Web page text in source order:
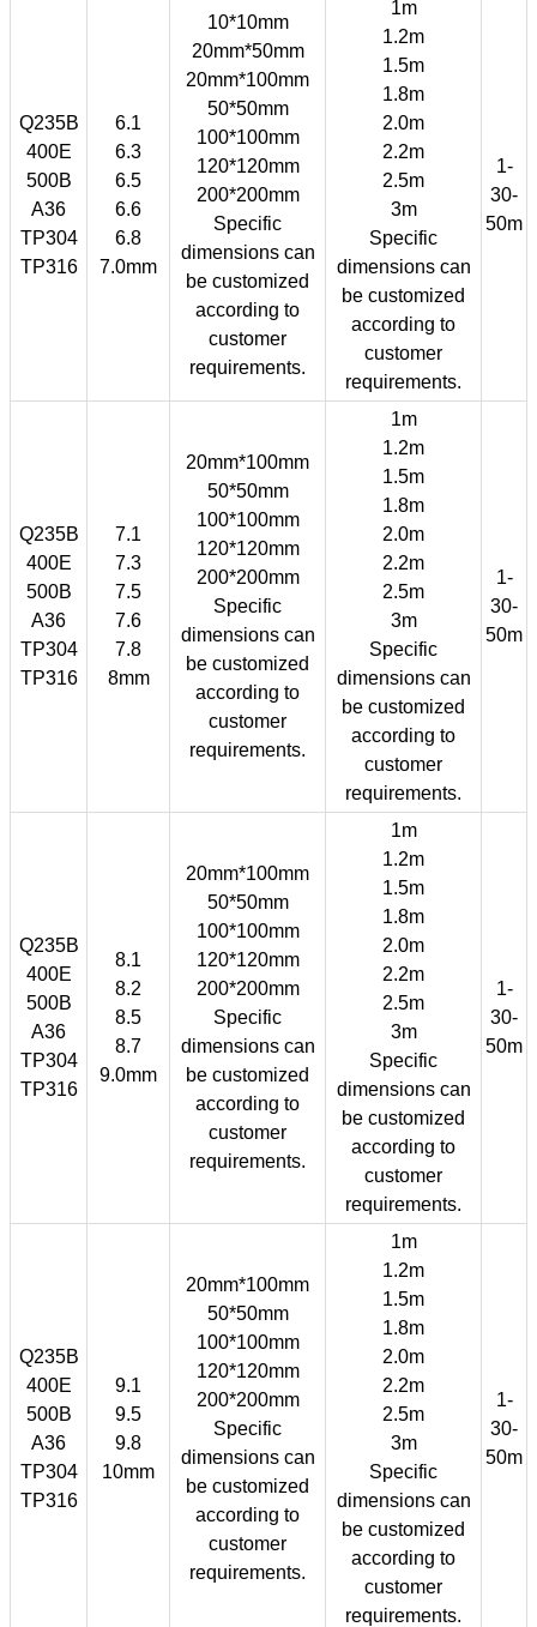
Q235B
400E
500B
A36
TP304
TP316
6.1
6.3
6.5
6.6
6.8
7.0mm
10*10mm
20mm*50mm
20mm*100mm
50*50mm
100*100mm
120*120mm
200*200mm
Specific
dimensions can
be customized
according to
customer
requirements.
1m
1.2m
1.5m
1.8m
2.0m
2.2m
2.5m
3m
Specific
dimensions can
be customized
according to
customer
requirements.
1-
30-
50m
Q235B
400E
500B
A36
TP304
TP316
7.1
7.3
7.5
7.6
7.8
8mm
20mm*100mm
50*50mm
100*100mm
120*120mm
200*200mm
Specific
dimensions can
be customized
according to
customer
requirements.
1m
1.2m
1.5m
1.8m
2.0m
2.2m
2.5m
3m
Specific
dimensions can
be customized
according to
customer
requirements.
1-
30-
50m
Q235B
400E
500B
A36
TP304
TP316
8.1
8.2
8.5
8.7
9.0mm
20mm*100mm
50*50mm
100*100mm
120*120mm
200*200mm
Specific
dimensions can
be customized
according to
customer
requirements.
1m
1.2m
1.5m
1.8m
2.0m
2.2m
2.5m
3m
Specific
dimensions can
be customized
according to
customer
requirements.
1-
30-
50m
Q235B
400E
500B
A36
TP304
TP316
9.1
9.5
9.8
10mm
20mm*100mm
50*50mm
100*100mm
120*120mm
200*200mm
Specific
dimensions can
be customized
according to
customer
requirements.
1m
1.2m
1.5m
1.8m
2.0m
2.2m
2.5m
3m
Specific
dimensions can
be customized
according to
customer
requirements.
1-
30-
50m